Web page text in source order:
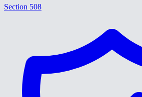
Section 508